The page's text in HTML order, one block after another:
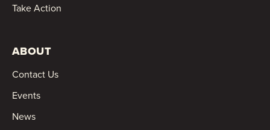
Take Action
ABOUT
Contact Us
Events
News